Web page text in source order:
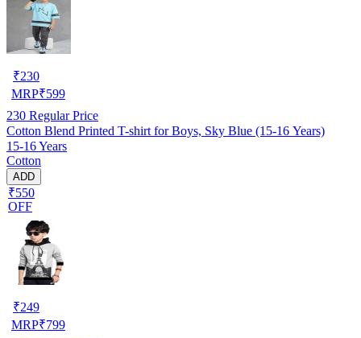
₹230
MRP₹599
230 Regular Price
Cotton Blend Printed T-shirt for Boys, Sky Blue (15-16 Years)
15-16 Years
Cotton
ADD
₹550
OFF
₹249
MRP₹799